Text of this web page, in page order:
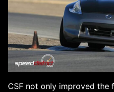
CSF not only improved